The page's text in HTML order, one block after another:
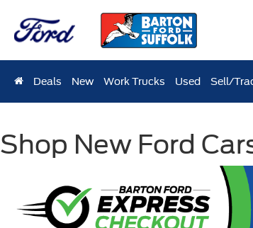
Deals New Work Trucks Used Sell/
Shop New Ford